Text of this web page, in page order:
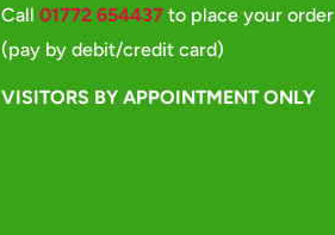
Call01772 654437 to place your order
(pay by debit/credit card)
VISITORS BY APPOINTMENT ONLY